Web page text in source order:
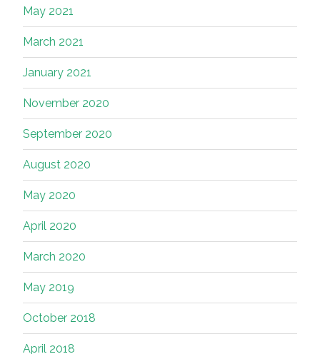
May 2021
March 2021
January 2021
November 2020
September 2020
August 2020
May 2020
April 2020
March 2020
May 2019
October 2018
April 2018